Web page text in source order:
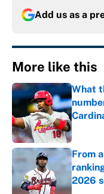
Add us as a
More like this
What
From
2026